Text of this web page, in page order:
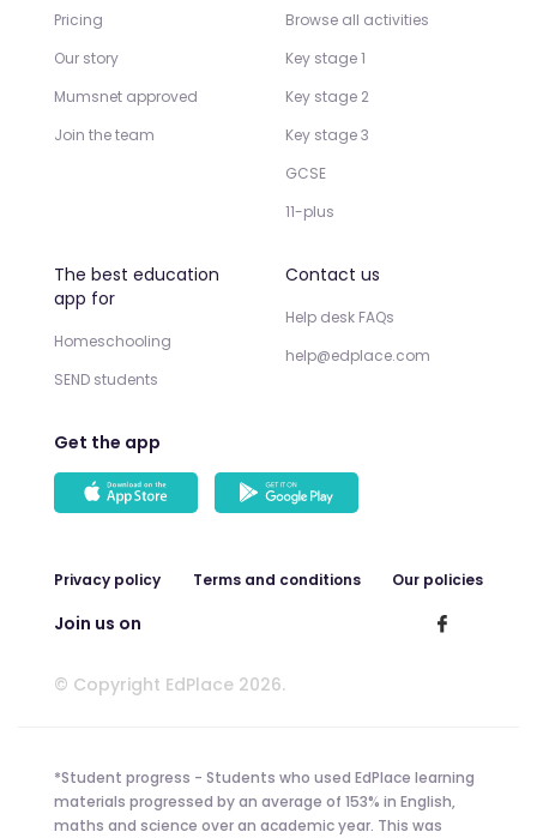
Pricing
Our story
Mumsnet approved
Join the team
Browse all activities
Key stage 1
Key stage 2
Key stage 3
GCSE
11-plus
The best education
app for
Homeschooling
SEND students
Contact us
Help desk FAQs
help@edplace.com
Get the app
Privacy policy Terms and conditions Our policies
Join us on
© Copyright EdPlace 2026.
*Student progress - Students who used EdPlace learning
materials progressed by an average of 153% in English,
maths and science over an academic year. This was